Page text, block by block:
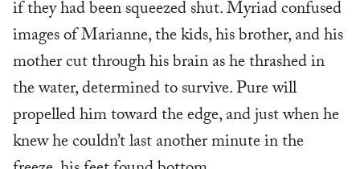
if they had been squeezed shut. Myriad confused
images of Marianne, the kids, his brother, and his
mother cut through his brain as he thrashed in
the water, determined to survive. Pure will
propelled him toward the edge, and just when he
knew he couldn’t last another minute in the